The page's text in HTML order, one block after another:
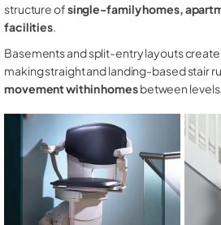
structure ofsingle-family homes,
facilities.
Basements and split-entry layouts
making straight and landing-based stair
movement within homesbetween levels.